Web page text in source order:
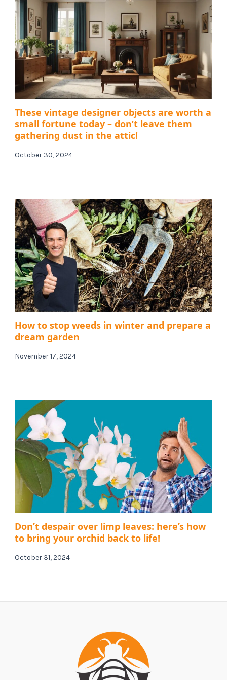
These vintage designer objects are worth a
small fortune today – don’t leave them
gathering dust in the attic!
October 30, 2024
How to stop weeds in winter and prepare a
dream garden
November 17, 2024
Don’t despair over limp leaves: here’s how
to bring your orchid back to life!
October 31, 2024